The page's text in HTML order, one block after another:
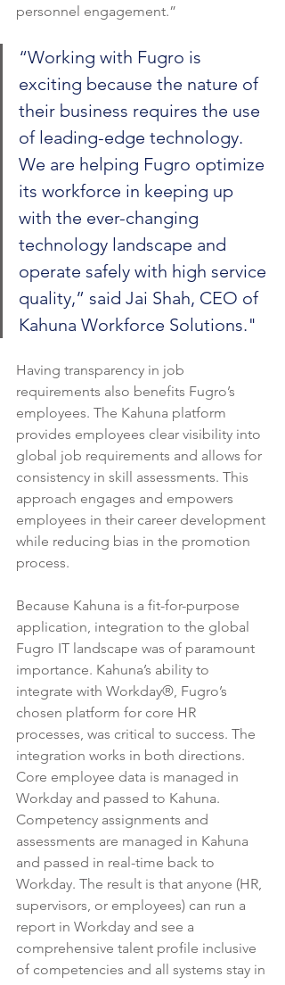
personnel engagement.”
“Working with Fugro is
exciting because the nature of
their business requires the use
of leading-edge technology.
We are helping Fugro optimize
its workforce in keeping up
with the ever-changing
technology landscape and
operate safely with high service
quality,” said Jai Shah, CEO of
Kahuna Workforce Solutions."
Having transparency in job
requirements also benefits Fugro’s
employees. The Kahuna platform
provides employees clear visibility into
global job requirements and allows for
consistency in skill assessments. This
approach engages and empowers
employees in their career development
while reducing bias in the promotion
process.
Because Kahuna is a fit-for-purpose
application, integration to the global
Fugro IT landscape was of paramount
importance. Kahuna’s ability to
integrate with Workday®, Fugro’s
chosen platform for core HR
processes, was critical to success. The
integration works in both directions.
Core employee data is managed in
Workday and passed to Kahuna.
Competency assignments and
assessments are managed in Kahuna
and passed in real-time back to
Workday. The result is that anyone (HR,
supervisors, or employees) can run a
report in Workday and see a
comprehensive talent profile inclusive
of competencies and all systems stay in